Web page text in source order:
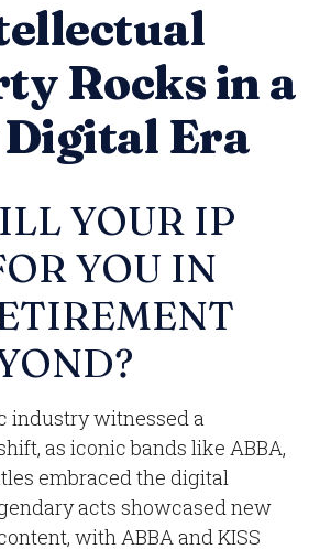
Rocks in a
Digital Era
YOUR IP
YOU IN
industry witnessed a
as iconic bands like ABBA,
embraced the digital
acts showcased new
with ABBA and KISS